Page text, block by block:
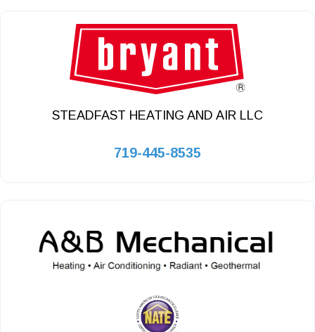
STEADFAST HEATING AND AIR LLC
719-445-8535